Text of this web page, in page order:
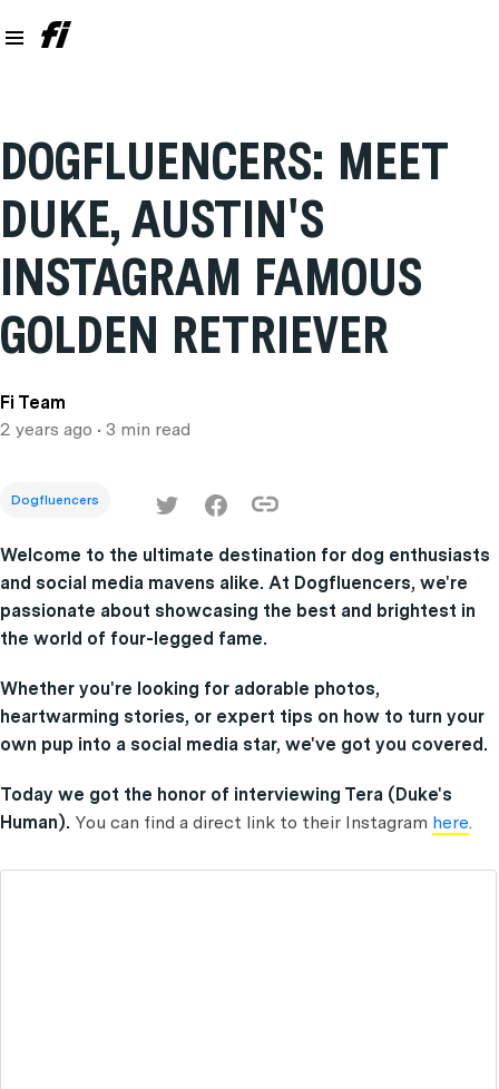
DOGFLUENCERS: MEET
DUKE, AUSTIN'S
INSTAGRAM FAMOUS
GOLDEN RETRIEVER
Fi Team
2 years ago • 3 min read
Dogfluencers
Welcome to the ultimate destination for dog enthusiasts
and social media mavens alike. At Dogfluencers, we're
passionate about showcasing the best and brightest in
the world of four-legged fame.
Whether you're looking for adorable photos,
heartwarming stories, or expert tips on how to turn your
own pup into a social media star, we've got you covered.
Today we got the honor of interviewing Tera (Duke's
Human). You can find a direct link to their Instagram here.